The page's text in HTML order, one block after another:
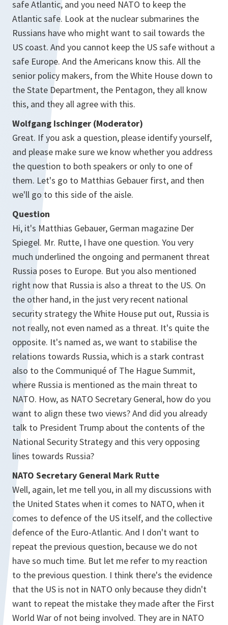
safe Atlantic, and you need NATO to keep the
Atlantic safe. Look at the nuclear submarines the
Russians have who might want to sail towards the
US coast. And you cannot keep the US safe without a
safe Europe. And the Americans know this. All the
senior policy makers, from the White House down to
the State Department, the Pentagon, they all know
this, and they all agree with this.
Wolfgang Ischinger (Moderator)
Great. If you ask a question, please identify yourself,
and please make sure we know whether you address
the question to both speakers or only to one of
them. Let's go to Matthias Gebauer first, and then
we'll go to this side of the aisle.
Question
Hi, it's Matthias Gebauer, German magazine Der
Spiegel. Mr. Rutte, I have one question. You very
much underlined the ongoing and permanent threat
Russia poses to Europe. But you also mentioned
right now that Russia is also a threat to the US. On
the other hand, in the just very recent national
security strategy the White House put out, Russia is
not really, not even named as a threat. It's quite the
opposite. It's named as, we want to stabilise the
relations towards Russia, which is a stark contrast
also to the Communiqué of The Hague Summit,
where Russia is mentioned as the main threat to
NATO. How, as NATO Secretary General, how do you
want to align these two views? And did you already
talk to President Trump about the contents of the
National Security Strategy and this very opposing
lines towards Russia?
NATO Secretary General Mark Rutte
Well, again, let me tell you, in all my discussions with
the United States when it comes to NATO, when it
comes to defence of the US itself, and the collective
defence of the Euro-Atlantic. And I don't want to
repeat the previous question, because we do not
have so much time. But let me refer to my reaction
to the previous question. I think there's the evidence
that the US is not in NATO only because they didn't
want to repeat the mistake they made after the First
World War of not being involved. They are in NATO